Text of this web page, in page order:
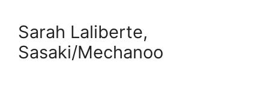
Sarah Laliberte,
Sasaki/Mechanoo